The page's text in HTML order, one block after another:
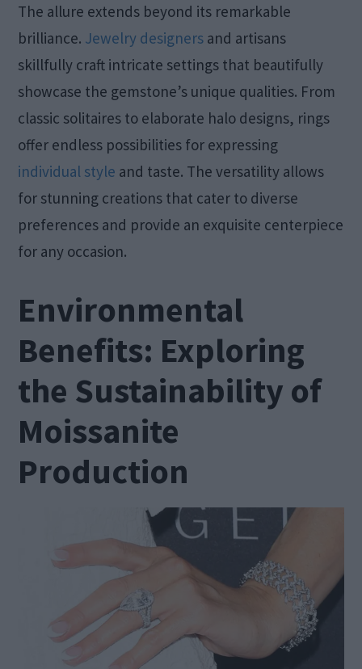
The allure extends beyond its remarkable
brilliance. Jewelry designers and artisans
skillfully craft intricate settings that beautifully
showcase the gemstone’s unique qualities. From
classic solitaires to elaborate halo designs, rings
offer endless possibilities for expressing
individual style and taste. The versatility allows
for stunning creations that cater to diverse
preferences and provide an exquisite centerpiece
for any occasion.
Environmental
Benefits: Exploring
the Sustainability of
Moissanite
Production